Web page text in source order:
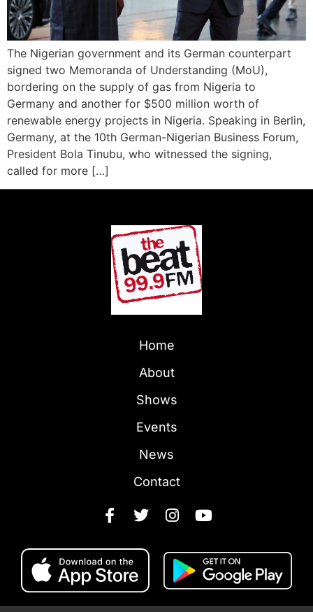
The Nigerian government and its German counterpart
signed two Memoranda of Understanding (MoU),
bordering on the supply of gas from Nigeria to
Germany and another for $500 million worth of
renewable energy projects in Nigeria. Speaking in Berlin,
Germany, at the 10th German-Nigerian Business Forum,
President Bola Tinubu, who witnessed the signing,
called for more […]
Home
About
Shows
Events
News
Contact